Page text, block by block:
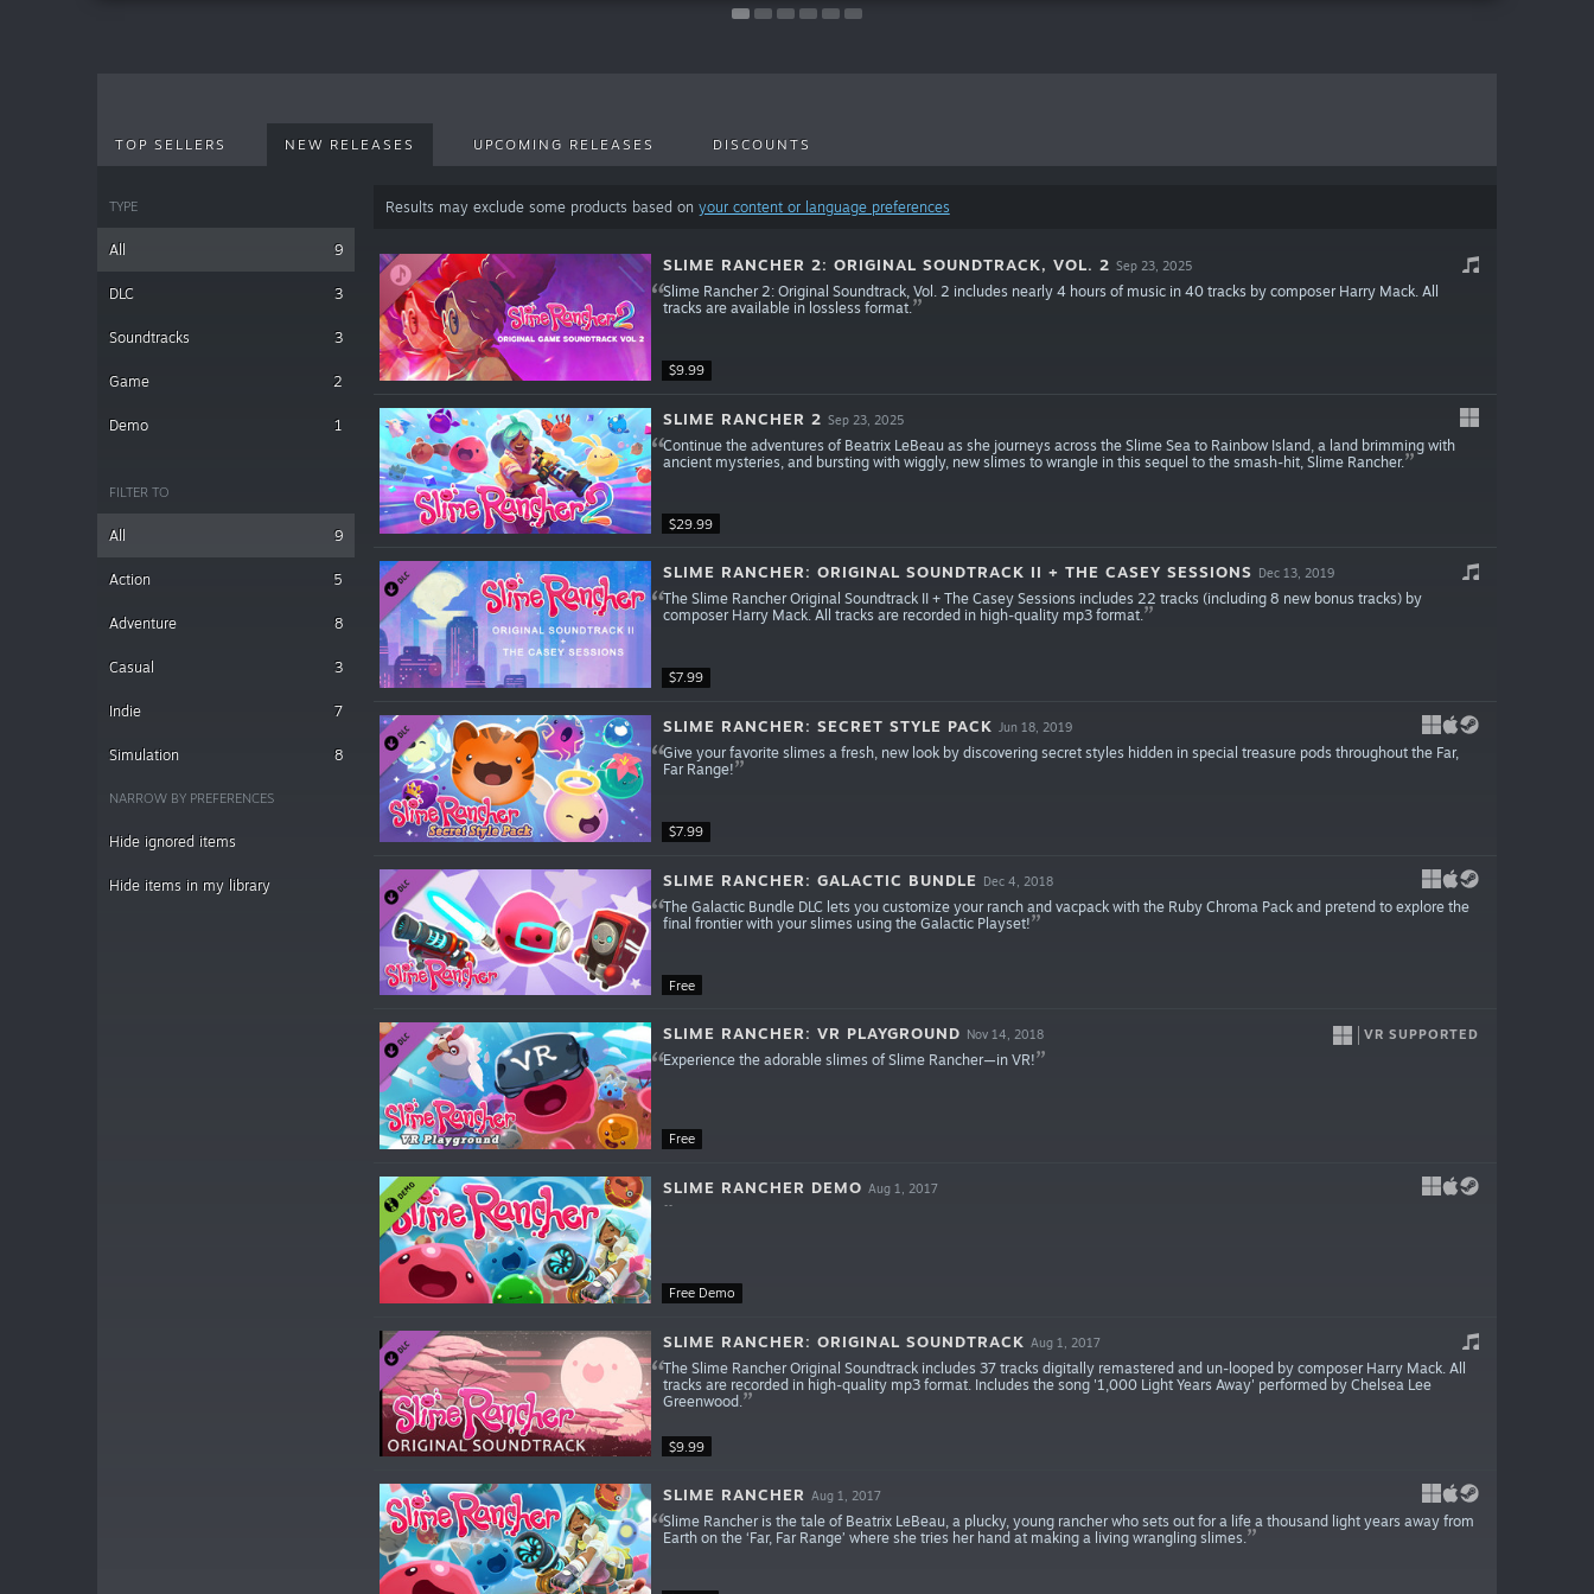
TOP SELLERS NEW RELEASES UPCOMING RELEASES DISCOUNTS
TYPE
All 9
DLC 3
Soundtracks 3
Game 2
Demo 1
FILTER TO
All 9
Action 5
Adventure 8
Casual 3
Indie 7
Simulation 8
NARROW BY PREFERENCES
Hide ignored items
Hide items in my library
Results may exclude some products based on your content or language preferences
$9.99
SLIME RANCHER 2: ORIGINAL SOUNDTRACK, VOL. 2 Sep 23, 2025
Slime Rancher 2: Original Soundtrack, Vol. 2 includes nearly 4 hours of music in 40 tracks by composer Harry Mack. All
tracks are available in lossless format.
$29.99
SLIME RANCHER 2 Sep 23, 2025
Continue the adventures of Beatrix LeBeau as she journeys across the Slime Sea to Rainbow Island, a land brimming with
ancient mysteries, and bursting with wiggly, new slimes to wrangle in this sequel to the smash-hit, Slime Rancher.
$7.99
SLIME RANCHER: ORIGINAL SOUNDTRACK II + THE CASEY SESSIONS Dec 13, 2019
The Slime Rancher Original Soundtrack II + The Casey Sessions includes 22 tracks (including 8 new bonus tracks) by
composer Harry Mack. All tracks are recorded in high-quality mp3 format.
$7.99
SLIME RANCHER: SECRET STYLE PACK Jun 18, 2019
Give your favorite slimes a fresh, new look by discovering secret styles hidden in special treasure pods throughout the Far,
Far Range!
Free
SLIME RANCHER: GALACTIC BUNDLE Dec 4, 2018
The Galactic Bundle DLC lets you customize your ranch and vacpack with the Ruby Chroma Pack and pretend to explore the
final frontier with your slimes using the Galactic Playset!
Free
SLIME RANCHER: VR PLAYGROUND Nov 14, 2018 VR SUPPORTED
Experience the adorable slimes of Slime Rancher—in VR!
Free Demo
SLIME RANCHER DEMO Aug 1, 2017
$9.99
SLIME RANCHER: ORIGINAL SOUNDTRACK Aug 1, 2017
The Slime Rancher Original Soundtrack includes 37 tracks digitally remastered and un-looped by composer Harry Mack. All
tracks are recorded in high-quality mp3 format. Includes the song '1,000 Light Years Away' performed by Chelsea Lee
Greenwood.
SLIME RANCHER Aug 1, 2017
Slime Rancher is the tale of Beatrix LeBeau, a plucky, young rancher who sets out for a life a thousand light years away from
Earth on the ‘Far, Far Range’ where she tries her hand at making a living wrangling slimes.